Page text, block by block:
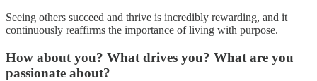
Seeing others succeed and thrive is incredibly rewarding, and it
continuously reaffirms the importance of living with purpose.
How about you? What drives you? What are you
passionate about?